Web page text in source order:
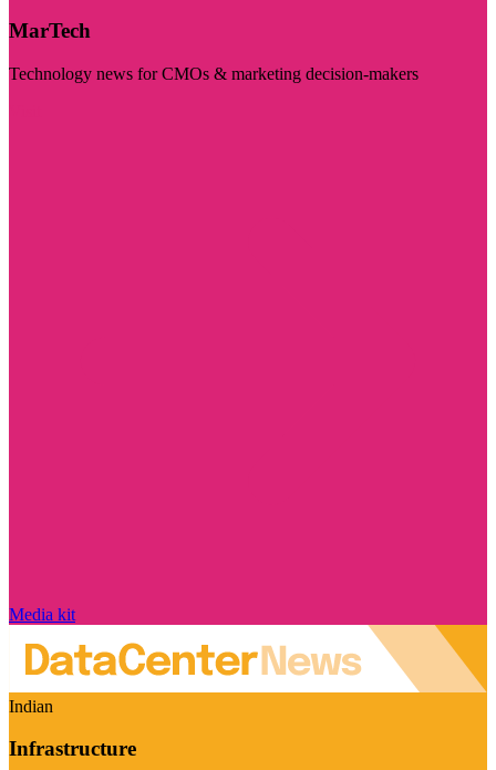
MarTech
Technology news for CMOs & marketing decision-makers
Media kit
Indian
Infrastructure